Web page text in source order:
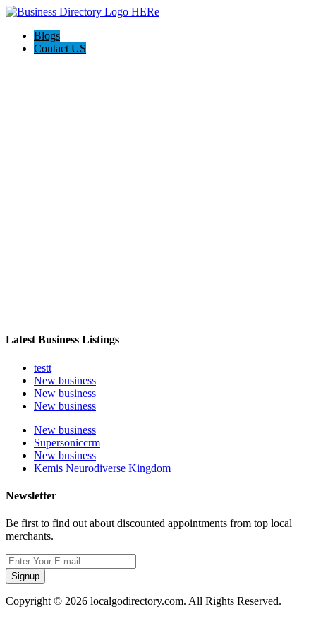
Blogs
Contact US
Latest Business Listings
testt
New business
New business
New business
New business
Supersoniccrm
New business
Kemis Neurodiverse Kingdom
Newsletter
Be first to find out about discounted appointments from top local
merchants.
Signup
Copyright © 2026 localgodirectory.com. All Rights Reserved.